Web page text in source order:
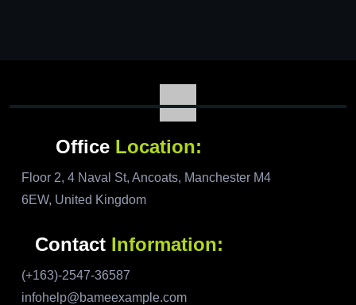
Office Location:
Floor 2, 4 Naval St, Ancoats, Manchester M4
6EW, United Kingdom
Contact Information:
(+163)-2547-36587
infohelp@bameexample.com